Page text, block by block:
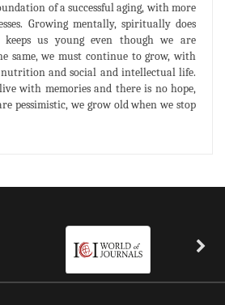
of a successful aging, with more
Growing mentally, spiritually does
us young even though we are
same, we must continue to grow, with
and social and intellectual life.
with memories and there is no hope,
pessimistic, we grow old when we stop